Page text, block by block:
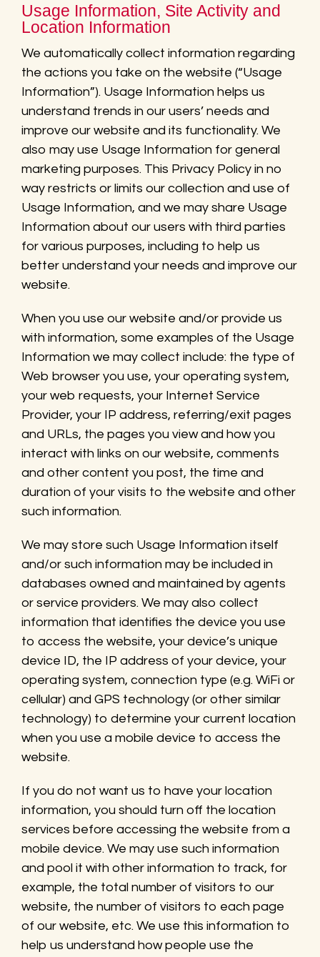
Usage Information, Site Activity and
Location Information
We automatically collect information regarding
the actions you take on the website (“Usage
Information”). Usage Information helps us
understand trends in our users’ needs and
improve our website and its functionality. We
also may use Usage Information for general
marketing purposes. This Privacy Policy in no
way restricts or limits our collection and use of
Usage Information, and we may share Usage
Information about our users with third parties
for various purposes, including to help us
better understand your needs and improve our
website.
When you use our website and/or provide us
with information, some examples of the Usage
Information we may collect include: the type of
Web browser you use, your operating system,
your web requests, your Internet Service
Provider, your IP address, referring/exit pages
and URLs, the pages you view and how you
interact with links on our website, comments
and other content you post, the time and
duration of your visits to the website and other
such information.
We may store such Usage Information itself
and/or such information may be included in
databases owned and maintained by agents
or service providers. We may also collect
information that identifies the device you use
to access the website, your device’s unique
device ID, the IP address of your device, your
operating system, connection type (e.g. WiFi or
cellular) and GPS technology (or other similar
technology) to determine your current location
when you use a mobile device to access the
website.
If you do not want us to have your location
information, you should turn off the location
services before accessing the website from a
mobile device. We may use such information
and pool it with other information to track, for
example, the total number of visitors to our
website, the number of visitors to each page
of our website, etc. We use this information to
help us understand how people use the